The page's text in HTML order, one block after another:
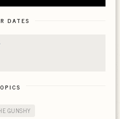
DATES
GUNSHY